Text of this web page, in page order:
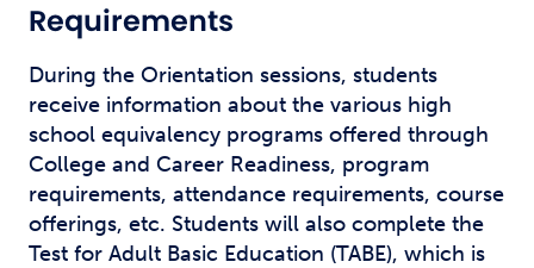
Requirements
During the Orientation sessions, students
receive information about the various high
school equivalency programs offered through
College and Career Readiness, program
requirements, attendance requirements, course
offerings, etc. Students will also complete the
Test for Adult Basic Education (TABE), which is